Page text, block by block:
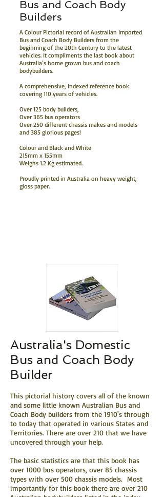
Bus and Coach Body
Builders
A Colour Pictorial record of Australian Imported
Bus and Coach Body Builders from the
beginning of the 20th Century to the latest
vehicles. It compliments the last book about
Australia’s home grown bus and coach
bodybuilders.
A comprehensive, indexed reference book
covering 110 years of vehicles.
Over 125 body builders,
Over 365 bus operators
Over 250 different chassis makes and models
and 385 glorious pages!
Colour and Black and White
215mm x 155mm
Weighs 1.2 Kg estimated.
Proudly printed in Australia on heavy weight,
gloss paper.
Australia's Domestic
Bus and Coach Body
Builder
This pictorial history covers all of the known
and some little known Australian Bus and
Coach Body builders from the 1910's through
to today that operated in various States and
Territories. There are over 210 that we have
uncovered through your help.
The basic statistics are that this book has
over 1000 bus operators, over 85 chassis
types with over 500 chassis models. Most
importantly for this book there are over 210